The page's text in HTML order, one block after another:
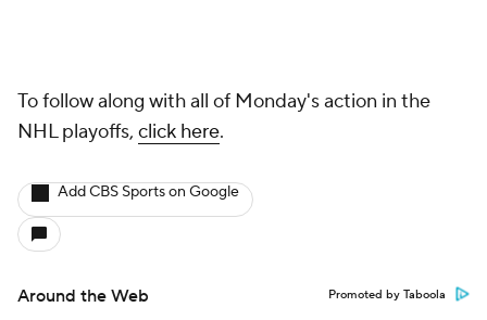
To follow along with all of Monday's action in the
NHL playoffs, click here.
Add CBS Sports on Google
Around the Web Promoted by Taboola